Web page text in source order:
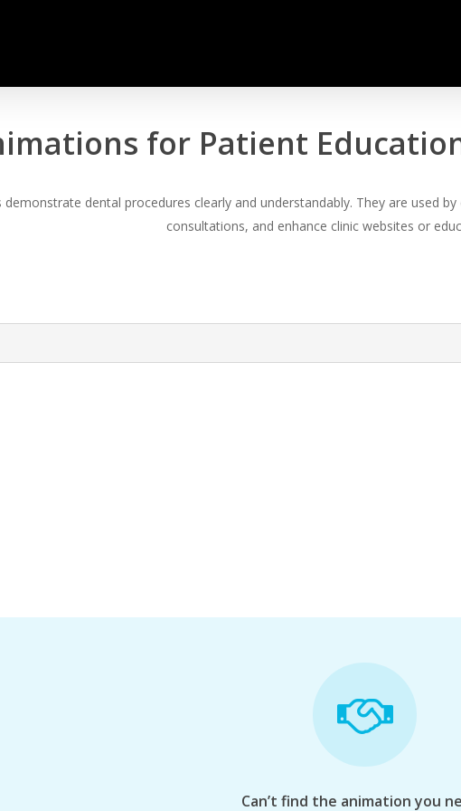
for Patient
dental procedures clearly and understandably. They are used
consultations, and enhance clinic websites or
Can’t find the animation you